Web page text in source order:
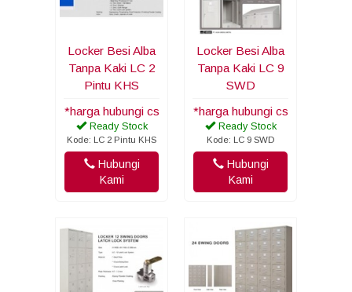
Locker Besi Alba
Tanpa Kaki LC 2
Pintu KHS
*harga hubungi cs
Ready Stock
Kode: LC 2 Pintu KHS
Hubungi
Kami
Locker Besi Alba
Tanpa Kaki LC 9
SWD
*harga hubungi cs
Ready Stock
Kode: LC 9 SWD
Hubungi
Kami